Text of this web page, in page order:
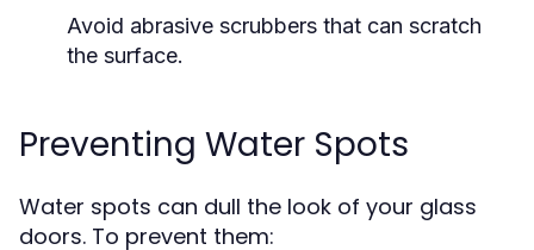
Avoid abrasive scrubbers that can scratch
the surface.
Preventing Water Spots
Water spots can dull the look of your glass
doors. To prevent them: